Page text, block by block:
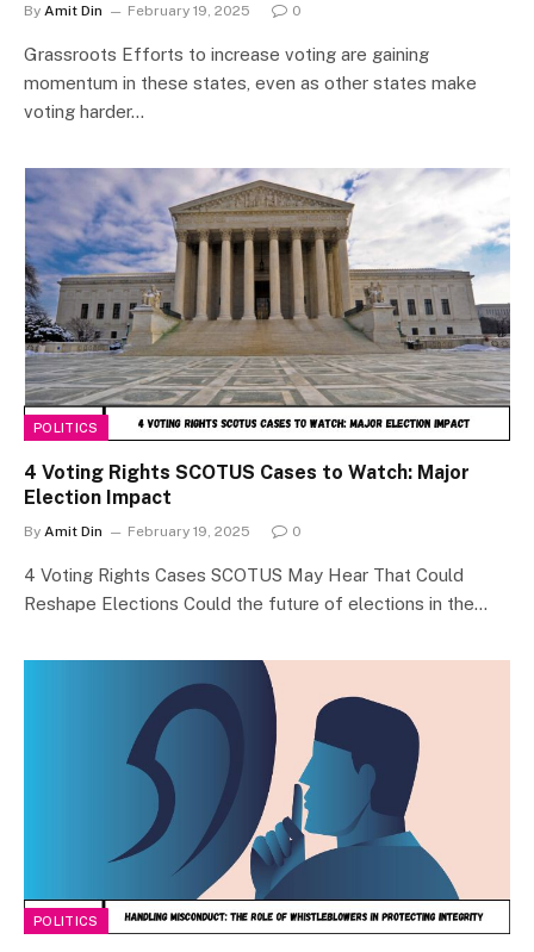
By Amit Din February 19, 2025 0
Grassroots Efforts to increase voting are gaining
momentum in these states, even as other states make
voting harder…
POLITICS
4 Voting Rights SCOTUS Cases to Watch: Major
Election Impact
By Amit Din February 19, 2025 0
4 Voting Rights Cases SCOTUS May Hear That Could
Reshape Elections Could the future of elections in the…
POLITICS